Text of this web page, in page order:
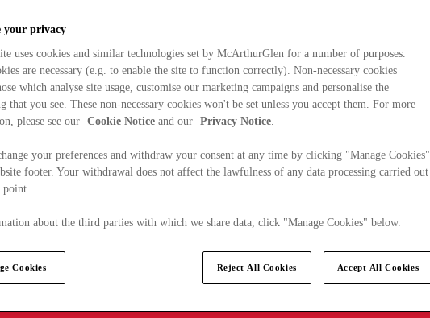
your privacy
uses cookies and similar technologies set by McArthurGlen for a number of purposes.
are necessary (e.g. to enable the site to function correctly). Non-necessary cookies
which analyse site usage, customise our marketing campaigns and personalise the
that you see. These non-necessary cookies won't be set unless you accept them. For more
please see our Cookie Notice and our Privacy Notice.
your preferences and withdraw your consent at any time by clicking "Manage Cookies"
footer. Your withdrawal does not affect the lawfulness of any data processing carried out
point.
about the third parties with which we share data, click "Manage Cookies" below.
Cookies Reject All Cookies Accept All Cookies